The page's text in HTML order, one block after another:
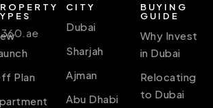
Plan
CITY
Dubai
Sharjah
Ajman
Abu Dhabi
BUYING
GUIDE
Why Invest
in Dubai
Relocating
to Dubai